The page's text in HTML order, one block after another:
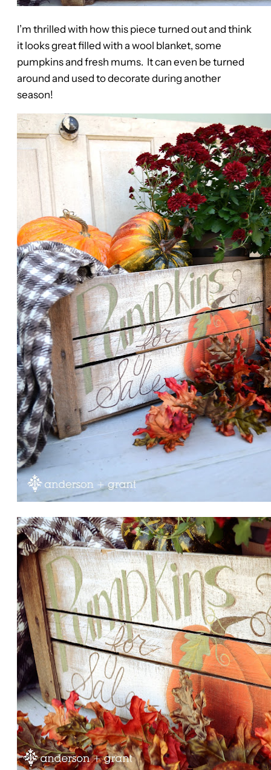
I’m thrilled with how this piece turned out and think
it looks great filled with a wool blanket, some
pumpkins and fresh mums. It can even be turned
around and used to decorate during another
season!